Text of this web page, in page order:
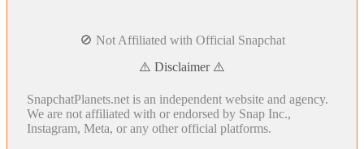
🚫 Not Affiliated with Official Snapchat
⚠️ Disclaimer ⚠️
SnapchatPlanets.net is an independent website and agency.
We are not affiliated with or endorsed by Snap Inc.,
Instagram, Meta, or any other official platforms.